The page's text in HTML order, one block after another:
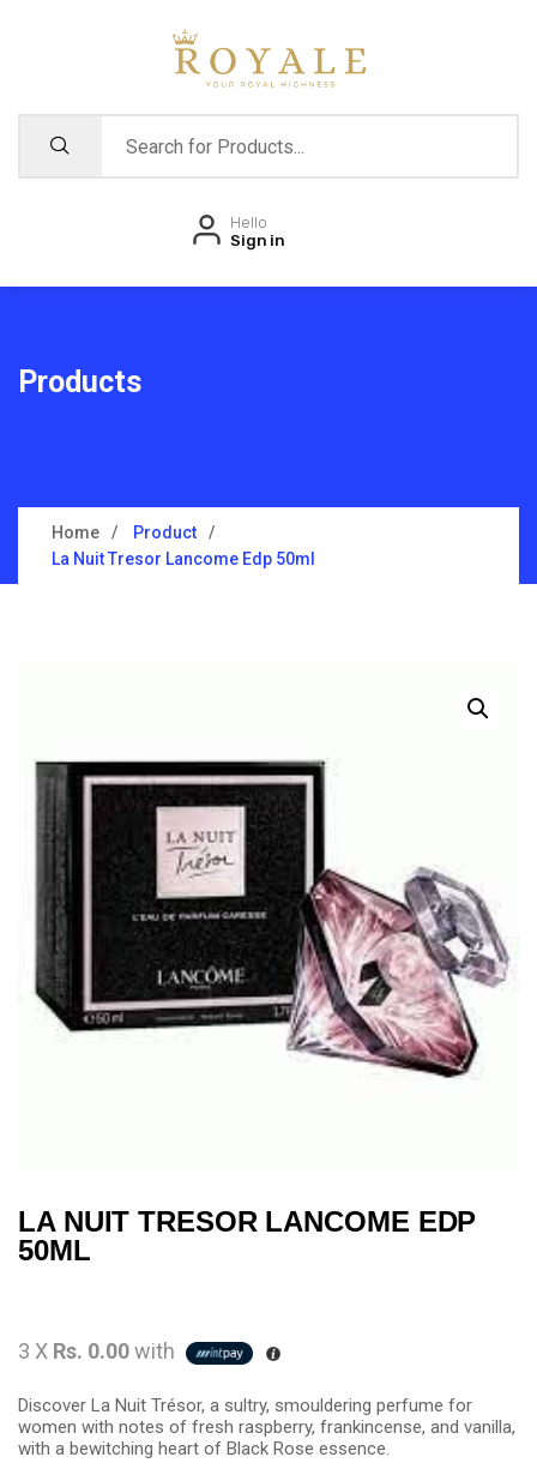
Hello
Sign in
Products
Home
Product
La Nuit Tresor Lancome Edp 50ml
LA NUIT TRESOR LANCOME EDP
50ML
3 X Rs. 0.00with
Discover La Nuit Trésor, a sultry, smouldering perfume for
women with notes of fresh raspberry, frankincense, and vanilla,
with a bewitching heart of Black Rose essence.